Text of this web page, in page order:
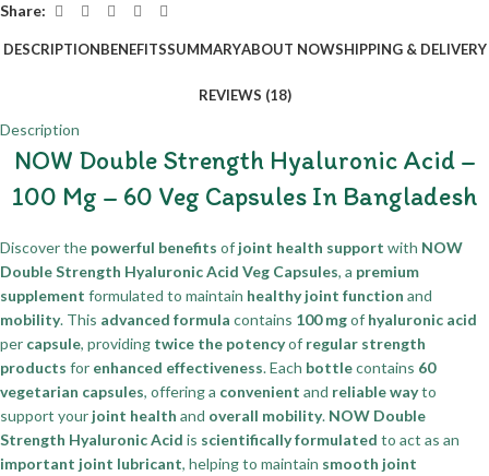
Share:
DESCRIPTIONBENEFITSSUMMARYABOUT NOWSHIPPING & DELIVERY
REVIEWS (18)
Description
NOW Double Strength Hyaluronic Acid –
100 Mg – 60 Veg Capsules In Bangladesh
Discover the powerful benefits of joint health support with NOW
Double Strength Hyaluronic Acid Veg Capsules, a premium
supplement formulated to maintain healthy joint function and
mobility. This advanced formula contains 100 mgof hyaluronic acid
per capsule, providing twice the potencyof regular strength
products for enhanced effectiveness. Each bottlecontains 60
vegetarian capsules, offering a convenient and reliable wayto
support your joint health and overall mobility. NOW Double
Strength Hyaluronic Acid is scientifically formulated to act as an
important joint lubricant, helping to maintain smooth joint